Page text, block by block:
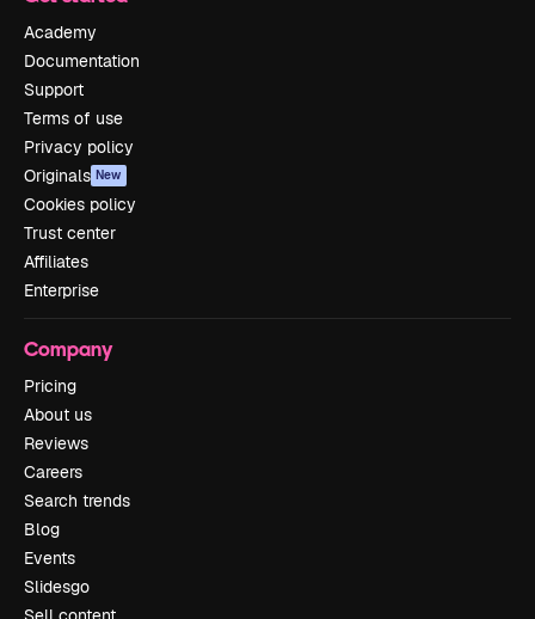
Academy
Documentation
Support
Terms of use
Privacy policy
Originals New
Cookies policy
Trust center
Affiliates
Enterprise
Company
Pricing
About us
Reviews
Careers
Search trends
Blog
Events
Slidesgo